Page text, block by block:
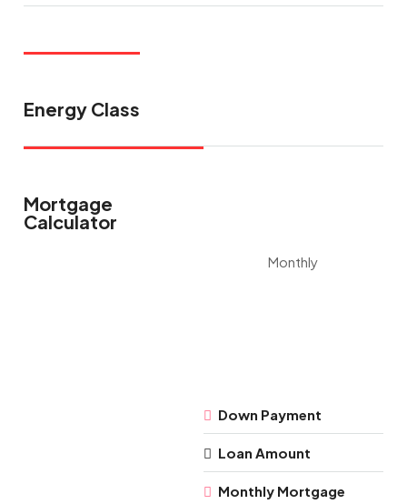
Energy Class
Mortgage
Calculator
Monthly
Down Payment
Loan Amount
Monthly Mortgage